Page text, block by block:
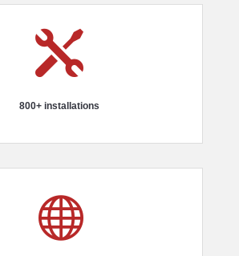

800+ installations
